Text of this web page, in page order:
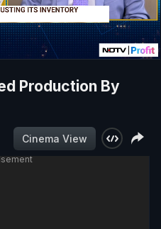
Production By
Cinema View